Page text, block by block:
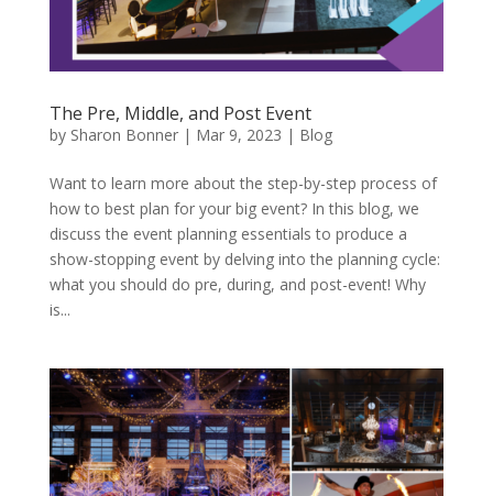
The Pre, Middle, and Post Event
by Sharon Bonner| Mar 9, 2023 | Blog
Want to learn more about the step-by-step process of
how to best plan for your big event? In this blog, we
discuss the event planning essentials to produce a
show-stopping event by delving into the planning cycle:
what you should do pre, during, and post-event! Why
is...